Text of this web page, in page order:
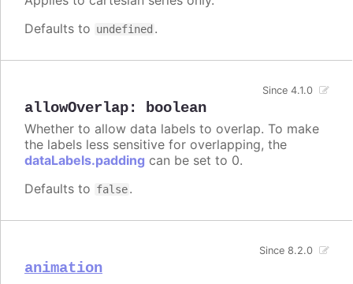
Defaults to undefined .
allowOverlap: boolean
Since 4.1.0
Whether to allow data labels to overlap. To make
the labels less sensitive for overlapping, the
dataLabels.padding can be set to 0.
Defaults to false.
animation
Since 8.2.0